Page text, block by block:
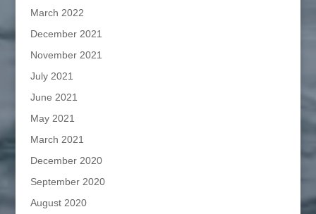
March 2022
December 2021
November 2021
July 2021
June 2021
May 2021
March 2021
December 2020
September 2020
August 2020